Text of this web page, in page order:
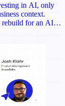
in AI, only
context.
rebuild for an AI-